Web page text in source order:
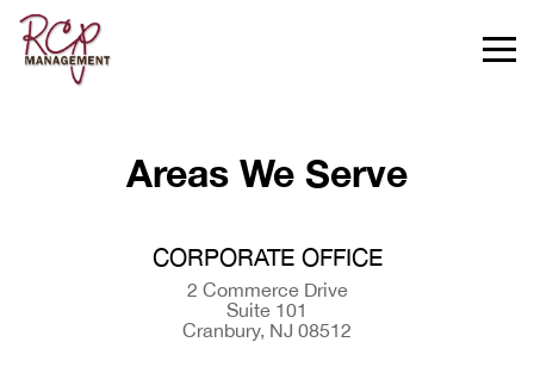
Areas We Serve
CORPORATE OFFICE
2 Commerce Drive
Suite 101
Cranbury, NJ 08512